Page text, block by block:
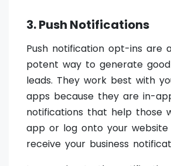
3. Push Notifications
Push notification opt-ins are
potent way to generate
leads. They work best with
apps because they are in-
notifications that help those
app or log onto your
receive your business